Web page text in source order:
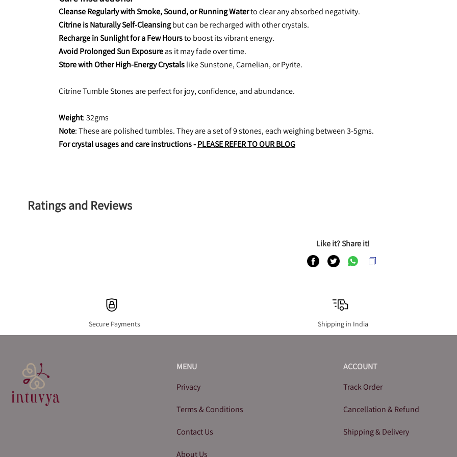
Cleanse Regularly with Smoke, Sound, or Running Water to clear any absorbed negativity.
Citrine is Naturally Self-Cleansing but can be recharged with other crystals.
Recharge in Sunlight for a Few Hours to boost its vibrant energy.
Avoid Prolonged Sun Exposure as it may fade over time.
Store with Other High-Energy Crystals like Sunstone, Carnelian, or Pyrite.
Citrine Tumble Stones are perfect for joy, confidence, and abundance.
Weight: 32gms
Note: These are polished tumbles. They are a set of 9 stones, each weighing between 3-5gms.
For crystal usages and care instructions - PLEASE REFER TO OUR BLOG
Ratings and Reviews
Like it? Share it!
Secure Payments Shipping in India
MENU
Privacy
Terms & Conditions
Contact Us
About Us
ACCOUNT
Track Order
Cancellation & Refund
Shipping & Delivery